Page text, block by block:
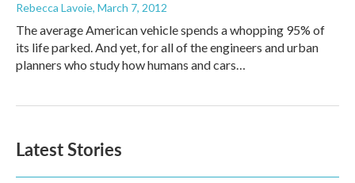
Rebecca Lavoie, March 7, 2012
The average American vehicle spends a whopping 95% of
its life parked. And yet, for all of the engineers and urban
planners who study how humans and cars…
Latest Stories